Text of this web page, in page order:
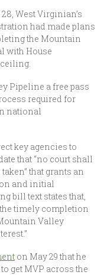
West Virginian’s
had made plans
the Mountain
with House
ceiling.
Pipeline a free pass
required for
national
key agencies to
that “no court shall
that grants an
and initial
bill text states that,
timely completion
Valley
on May 29 that he
get MVP across the